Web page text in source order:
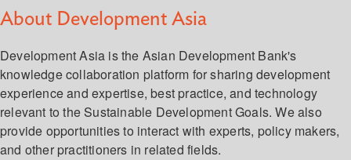
About Development Asia
Development Asia is the Asian Development Bank's
knowledge collaboration platform for sharing development
experience and expertise, best practice, and technology
relevant to the Sustainable Development Goals. We also
provide opportunities to interact with experts, policy makers,
and other practitioners in related fields.